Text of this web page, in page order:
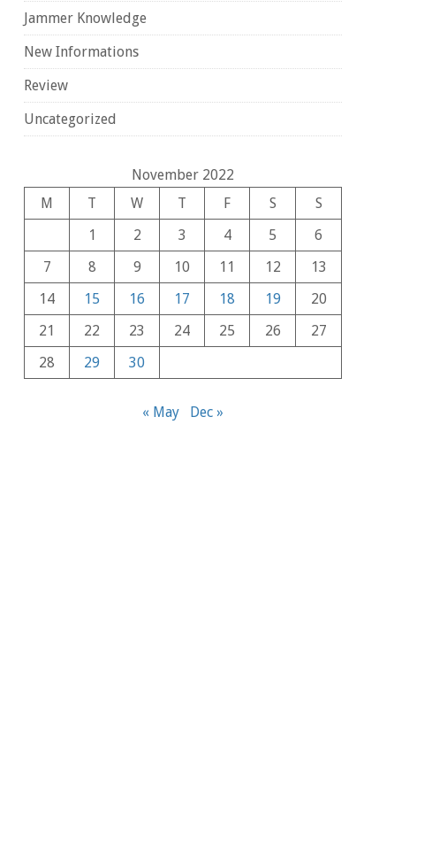
Jammer Knowledge
New Informations
Review
Uncategorized
November 2022
M
T W T F S
S
1
2 3 4 5
6
7
8 9 10 11 12
13
14
15 16 17 18 19
20
21
22 23 24 25 26
27
28
29 30
« May Dec »